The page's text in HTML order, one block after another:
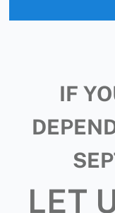
IF
LET